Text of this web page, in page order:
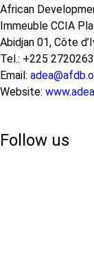
African
Immeuble CCIA
Abidjan 01, Côte
Tel.: +225
Email:
Website:
Follow us